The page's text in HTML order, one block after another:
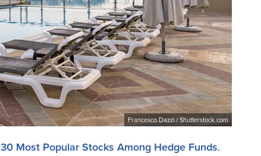
Francesco Dazzi / Shutterstock.com
30 Most Popular Stocks Among Hedge Funds.